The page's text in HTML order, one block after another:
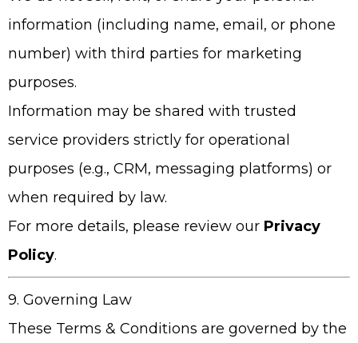
information (including name, email, or phone
number) with third parties for marketing
purposes.
Information may be shared with trusted
service providers strictly for operational
purposes (e.g., CRM, messaging platforms) or
when required by law.
For more details, please review our Privacy
Policy.
9. Governing Law
These Terms & Conditions are governed by the